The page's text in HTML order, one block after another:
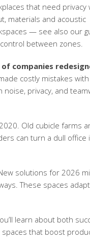
that need privacy
materials and acoustic
— see also our
between zones.
of companies
costly mistakes
privacy, and
Old cubicle farms
can turn a dull office
solutions for 2026
These spaces
learn about both
that boost